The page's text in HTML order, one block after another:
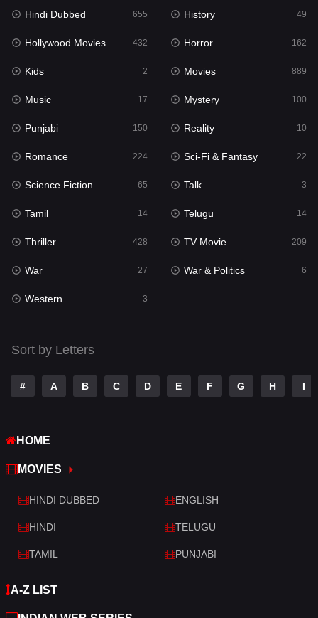
Horror
Kids 2
Movies 889
Music 17
Mystery
Punjabi
Reality
Romance
Sci-Fi & Fantasy 22
Science Fiction
Talk
Telugu
Thriller
War
War & Politics
Western
Hindi Dubbed 655 History 49
Hollywood Movies 432 Horror 162
Kids 2 Movies 889
Music 17 Mystery 100
Punjabi 150 Reality 10
Romance 224 Sci-Fi & Fantasy 22
Science Fiction 65 Talk 3
Tamil 14 Telugu 14
Thriller 428 TV Movie 209
War 27 War & Politics 6
Western 3
Sort by Letters
# A B C D E F G H I
HOME
MOVIES
HINDI DUBBED ENGLISH
HINDI TELUGU
TAMIL PUNJABI
A-Z LIST